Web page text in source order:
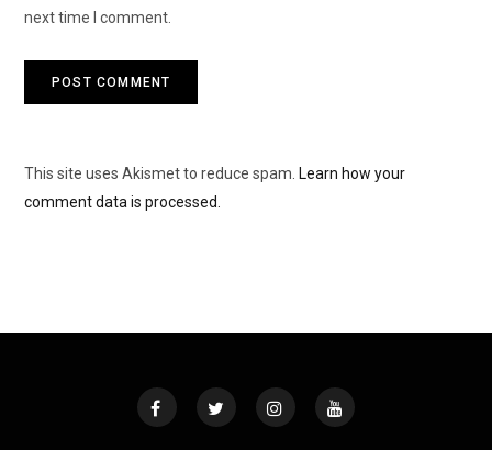
next time I comment.
This site uses Akismet to reduce spam. Learn how your
comment data is processed.